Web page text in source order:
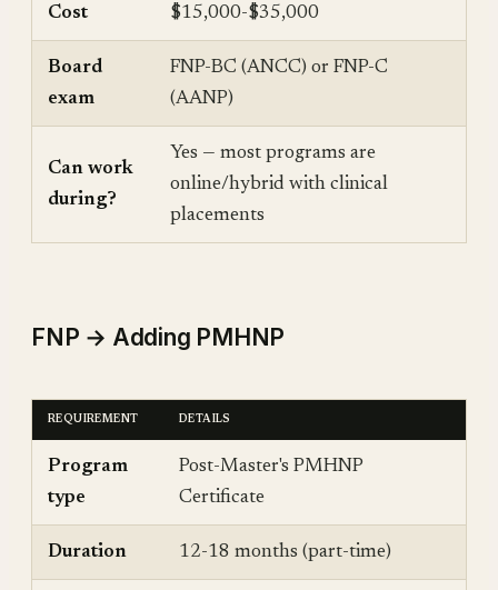
Cost $15,000-$35,000
Board
exam
FNP-BC (ANCC) or FNP-C
(AANP)
Can work
during?
Yes — most programs are
online/hybrid with clinical
placements
FNP → Adding PMHNP
REQUIREMENT DETAILS
Program
type
Post-Master's PMHNP
Certificate
Duration 12-18 months (part-time)